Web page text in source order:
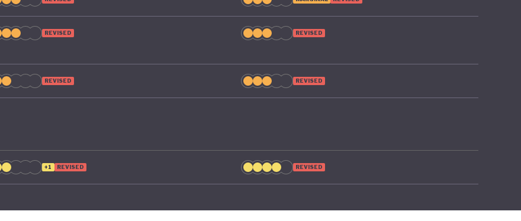
diversification strategies that contribute to poverty
REVISED REVISED
REVISED REVISED
+1 REVISED REVISED